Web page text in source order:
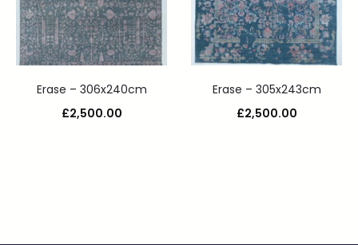
Erase – 306x240cm
£2,500.00
Erase – 305x243cm
£2,500.00